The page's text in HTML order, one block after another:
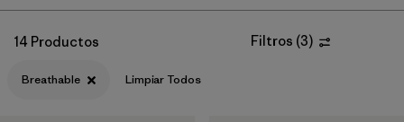
Filtrar por
Price
14 Productos Filtros (3)
Breathable Limpiar Todos